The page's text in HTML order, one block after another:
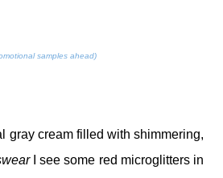
samples ahead)
gray cream filled with shimmering,
I see some red microglitters in